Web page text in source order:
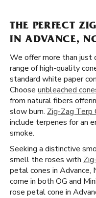
THE PERFECT
IN ADVANCE,
We offer more than just
range of high-quality
standard white paper
Choose unbleached
from natural fibers
slow burn. Zig-Zag Terp
include terpenes for an
smoke.
Seeking a distinctive
smell the roses with
petal cones in Advance,
come in both OG and
rose petal cone in